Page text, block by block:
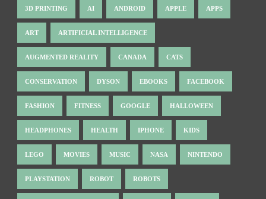
3D PRINTING AI ANDROID APPLE APPS
ART ARTIFICIAL INTELLIGENCE
AUGMENTED REALITY CANADA CATS
CONSERVATION DYSON EBOOKS FACEBOOK
FASHION FITNESS GOOGLE HALLOWEEN
HEADPHONES HEALTH IPHONE KIDS
LEGO MOVIES MUSIC NASA NINTENDO
PLAYSTATION ROBOT ROBOTS